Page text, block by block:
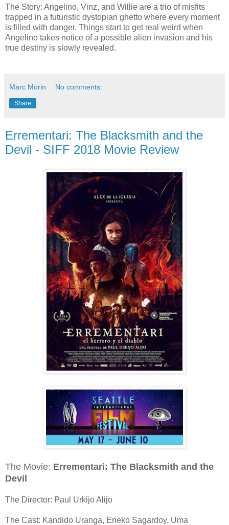
The Story: Angelino, Vinz, and Willie are a trio of misfits
trapped in a futuristic dystopian ghetto where every moment
is filled with danger. Things start to get real weird when
Angelino takes notice of a possible alien invasion and his
true destiny is slowly revealed.
Marc Morin No comments:
Share
Errementari: The Blacksmith and the
Devil - SIFF 2018 Movie Review
The Movie: Errementari: The Blacksmith and the
Devil
The Director: Paul Urkijo Alijo
The Cast: Kandido Uranga, Eneko Sagardoy, Uma